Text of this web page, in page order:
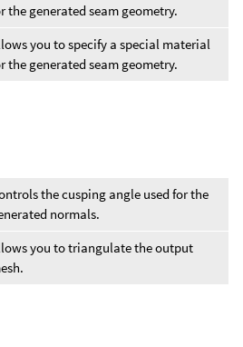
the generated seam geometry.
you to specify a special material
the generated seam geometry.
the cusping angle used for the
normals.
you to triangulate the output